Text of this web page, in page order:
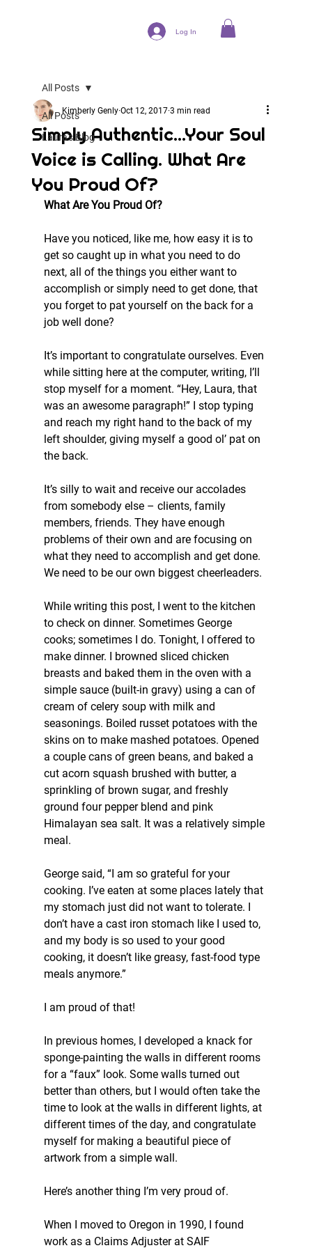
Log In
All Posts
Laura's Blog
All Posts
Simply Authentic...Your Soul
Voice is Calling. What Are
You Proud Of?
Kimberly Genly Oct 12, 2017 3 min read
What Are You Proud Of?
Have you noticed, like me, how easy it is to
get so caught up in what you need to do
next, all of the things you either want to
accomplish or simply need to get done, that
you forget to pat yourself on the back for a
job well done?
It’s important to congratulate ourselves. Even
while sitting here at the computer, writing, I’ll
stop myself for a moment. “Hey, Laura, that
was an awesome paragraph!” I stop typing
and reach my right hand to the back of my
left shoulder, giving myself a good ol’ pat on
the back.
It’s silly to wait and receive our accolades
from somebody else – clients, family
members, friends. They have enough
problems of their own and are focusing on
what they need to accomplish and get done.
We need to be our own biggest cheerleaders.
While writing this post, I went to the kitchen
to check on dinner. Sometimes George
cooks; sometimes I do. Tonight, I offered to
make dinner. I browned sliced chicken
breasts and baked them in the oven with a
simple sauce (built-in gravy) using a can of
cream of celery soup with milk and
seasonings. Boiled russet potatoes with the
skins on to make mashed potatoes. Opened
a couple cans of green beans, and baked a
cut acorn squash brushed with butter, a
sprinkling of brown sugar, and freshly
ground four pepper blend and pink
Himalayan sea salt. It was a relatively simple
meal.
George said, “I am so grateful for your
cooking. I’ve eaten at some places lately that
my stomach just did not want to tolerate. I
don’t have a cast iron stomach like I used to,
and my body is so used to your good
cooking, it doesn’t like greasy, fast-food type
meals anymore.”
I am proud of that!
In previous homes, I developed a knack for
sponge-painting the walls in different rooms
for a “faux” look. Some walls turned out
better than others, but I would often take the
time to look at the walls in different lights, at
different times of the day, and congratulate
myself for making a beautiful piece of
artwork from a simple wall.
Here’s another thing I’m very proud of.
When I moved to Oregon in 1990, I found
work as a Claims Adjuster at SAIF